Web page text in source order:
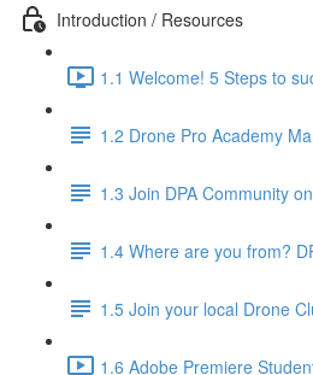
Introduction / Resources
1.1 Welcome! 5 Steps to
1.2 Drone Pro Academy
1.3 Join DPA Community
1.4 Where are you from?
1.5 Join your local Drone
1.6 Adobe Premiere